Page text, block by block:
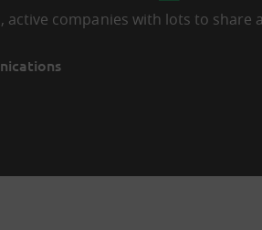
active companies with lots to share